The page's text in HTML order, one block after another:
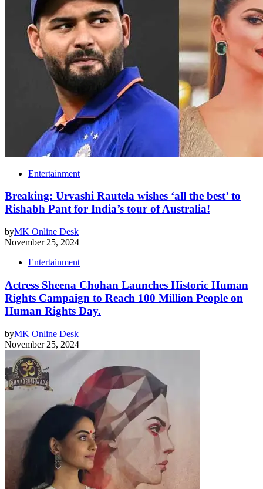
Entertainment
Breaking: Urvashi Rautela wishes ‘all the best’ to
Rishabh Pant for India’s tour of Australia!
byMK Online Desk
November 25, 2024
Entertainment
Actress Sheena Chohan Launches Historic Human
Rights Campaign to Reach 100 Million People on
Human Rights Day.
byMK Online Desk
November 25, 2024